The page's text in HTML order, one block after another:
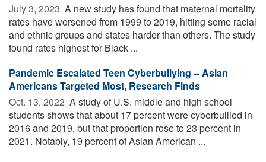
July 3, 2023  A new study has found that maternal mortality
rates have worsened from 1999 to 2019, hitting some racial
and ethnic groups and states harder than others. The study
found rates highest for Black ...
Pandemic Escalated Teen Cyberbullying -- Asian
Americans Targeted Most, Research Finds
Oct. 13, 2022  A study of U.S. middle and high school
students shows that about 17 percent were cyberbullied in
2016 and 2019, but that proportion rose to 23 percent in
2021. Notably, 19 percent of Asian American ...